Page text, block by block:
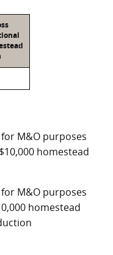
M&O purposes
homestead
M&O purposes
homestead